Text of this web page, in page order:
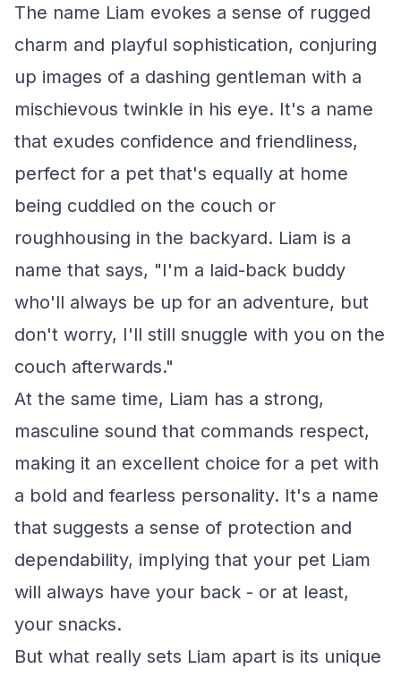
The name Liam evokes a sense of rugged
charm and playful sophistication, conjuring
up images of a dashing gentleman with a
mischievous twinkle in his eye. It's a name
that exudes confidence and friendliness,
perfect for a pet that's equally at home
being cuddled on the couch or
roughhousing in the backyard. Liam is a
name that says, "I'm a laid-back buddy
who'll always be up for an adventure, but
don't worry, I'll still snuggle with you on the
couch afterwards."
At the same time, Liam has a strong,
masculine sound that commands respect,
making it an excellent choice for a pet with
a bold and fearless personality. It's a name
that suggests a sense of protection and
dependability, implying that your pet Liam
will always have your back - or at least,
your snacks.
But what really sets Liam apart is its unique